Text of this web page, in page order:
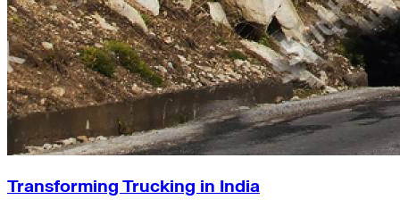
energy-security
Texas
Home Energy Upgrades
Solar Energy
Charging Stations
Community-scale Solar
demand-flexibility
Extreme Weather
Electricity Innovation Lab
Transforming Trucking in India